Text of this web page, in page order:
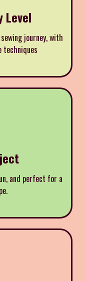
Level
journey, with
techniques
and perfect for a